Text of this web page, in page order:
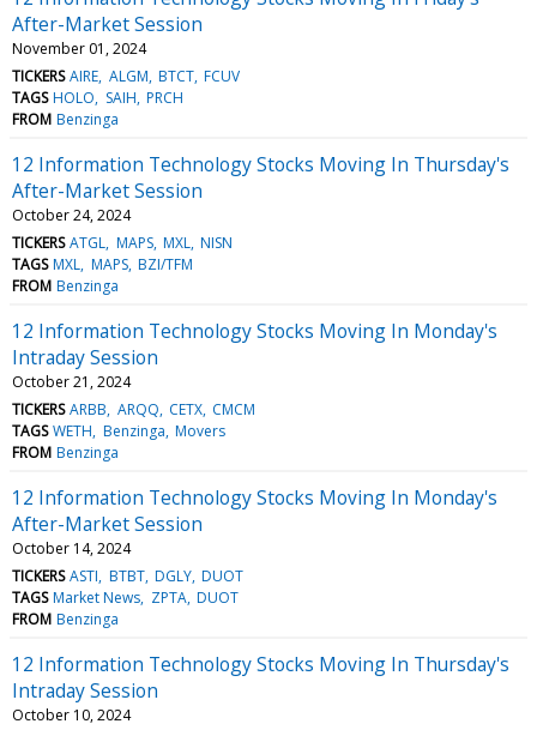
After-Market Session
November 01, 2024
TICKERS AIRE ALGM BTCT FCUV
TAGS HOLO SAIH PRCH
FROM Benzinga
12 Information Technology Stocks Moving In Thursday's
After-Market Session
October 24, 2024
TICKERS ATGL MAPS MXL NISN
TAGS MXL MAPS BZI/TFM
FROM Benzinga
12 Information Technology Stocks Moving In Monday's
Intraday Session
October 21, 2024
TICKERS ARBB ARQQ CETX CMCM
TAGS WETH Benzinga Movers
FROM Benzinga
12 Information Technology Stocks Moving In Monday's
After-Market Session
October 14, 2024
TICKERS ASTI BTBT DGLY DUOT
TAGS Market News ZPTA DUOT
FROM Benzinga
12 Information Technology Stocks Moving In Thursday's
Intraday Session
October 10, 2024